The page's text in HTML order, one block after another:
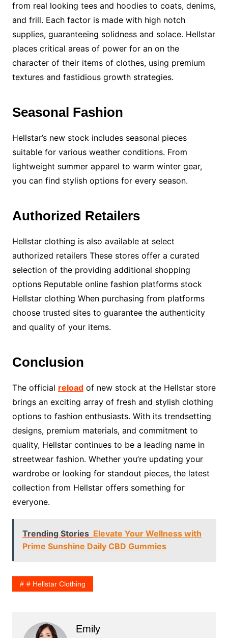
from real looking tees and hoodies to coats, denims,
and frill. Each factor is made with high notch
supplies, guaranteeing solidness and solace. Hellstar
places critical areas of power for an on the
character of their items of clothes, using premium
textures and fastidious growth strategies.
Seasonal Fashion
Hellstar’s new stock includes seasonal pieces
suitable for various weather conditions. From
lightweight summer apparel to warm winter gear,
you can find stylish options for every season.
Authorized Retailers
Hellstar clothing is also available at select
authorized retailers These stores offer a curated
selection of the providing additional shopping
options Reputable online fashion platforms stock
Hellstar clothing When purchasing from platforms
choose trusted sites to guarantee the authenticity
and quality of your items.
Conclusion
The official reloadof new stock at the Hellstar store
brings an exciting array of fresh and stylish clothing
options to fashion enthusiasts. With its trendsetting
designs, premium materials, and commitment to
quality, Hellstar continues to be a leading name in
streetwear fashion. Whether you’re updating your
wardrobe or looking for standout pieces, the latest
collection from Hellstar offers something for
everyone.
Trending Stories Elevate Your Wellness with
Prime Sunshine Daily CBD Gummies
# Hellstar Clothing
Emily